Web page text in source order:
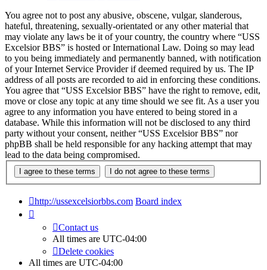
You agree not to post any abusive, obscene, vulgar, slanderous,
hateful, threatening, sexually-orientated or any other material that
may violate any laws be it of your country, the country where “USS
Excelsior BBS” is hosted or International Law. Doing so may lead
to you being immediately and permanently banned, with notification
of your Internet Service Provider if deemed required by us. The IP
address of all posts are recorded to aid in enforcing these conditions.
You agree that “USS Excelsior BBS” have the right to remove, edit,
move or close any topic at any time should we see fit. As a user you
agree to any information you have entered to being stored in a
database. While this information will not be disclosed to any third
party without your consent, neither “USS Excelsior BBS” nor
phpBB shall be held responsible for any hacking attempt that may
lead to the data being compromised.
http://ussexcelsiorbbs.com Board index
Contact us
All times are UTC-04:00
Delete cookies
All times are UTC-04:00